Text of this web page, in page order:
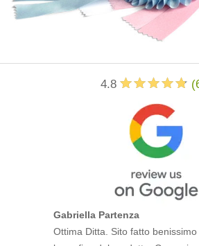
4.8 (
Gabriella Partenza
Ottima Ditta. Sito fatto